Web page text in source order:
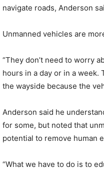
navigate roads, Anderson
Unmanned vehicles are
“They don’t need to worry
hours in a day or in a week.
the wayside because the
Anderson said he
for some, but noted that
potential to remove human
“What we have to do is to